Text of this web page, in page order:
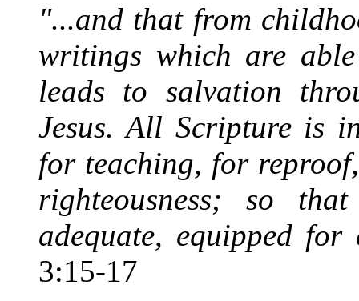
"...and that from
writings which are
leads to salvation
Jesus. All Scripture is
for teaching, for
righteousness; so
adequate, equipped
3:15-17